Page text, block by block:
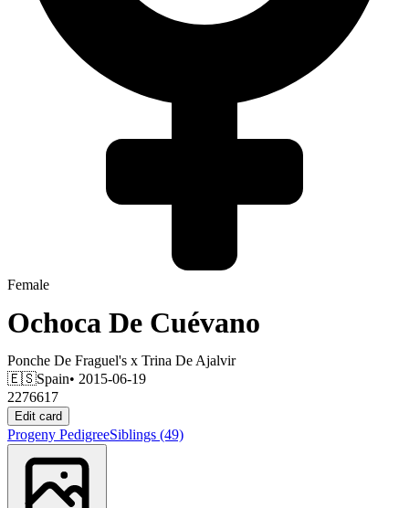
Female
Ochoca De Cuévano
Ponche De Fraguel's x Trina De Ajalvir
🇪🇸Spain• 2015-06-19
2276617
Edit card
Progeny PedigreeSiblings (49)